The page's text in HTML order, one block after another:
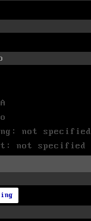
not specified
not specified